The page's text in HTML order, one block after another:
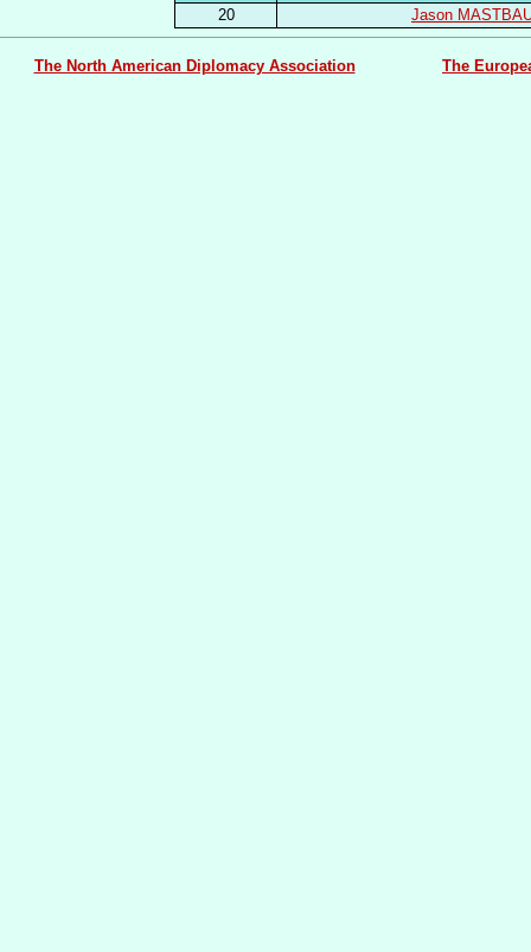
20
Jason
The North American Diplomacy Association The